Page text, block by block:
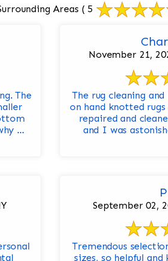
Areas ( 5
The
...
November 21,
The rug cleaning
on hand knotted
repaired and
and I was
September 02,
Tremendous
sizes, so helpful and